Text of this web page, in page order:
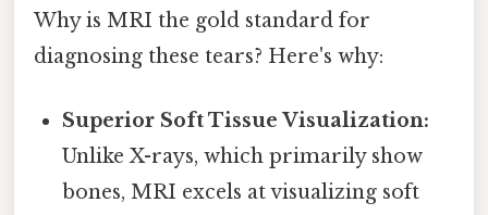
Why is MRI the gold standard for
diagnosing these tears? Here's why:
Superior Soft Tissue Visualization:
Unlike X-rays, which primarily show
bones, MRI excels at visualizing soft